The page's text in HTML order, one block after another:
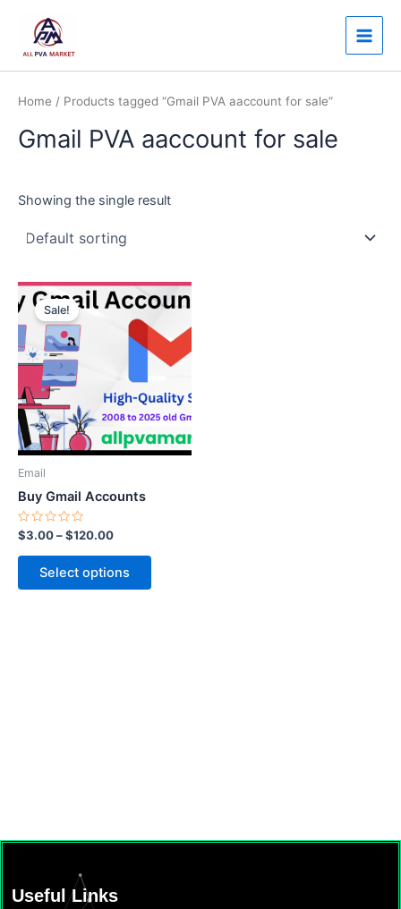
content
Main
Home / Products tagged “Gmail PVA aaccount for sale”
Gmail PVA aaccount for sale
Showing the single result
Sale!
Email
Buy Gmail Accounts
Rated
0
out
$3.00–$120.00
Price
range:
$3.00
through
$120.00
Select options
This
product
has
multiple
The
options
may
Useful Links